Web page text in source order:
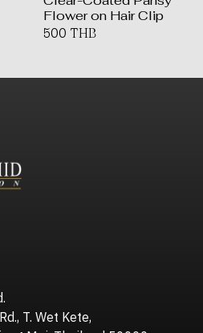
Flower on Hair Clip
500 THB
T. Wet Kete,